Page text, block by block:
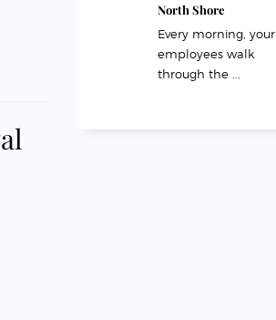
North Shore
Every morning, your
employees walk
through the ...